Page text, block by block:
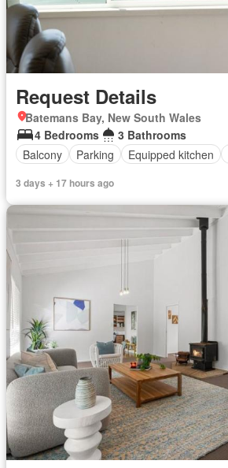
Request Details
Batemans Bay, New South Wales
4 Bedrooms
3 Bathrooms
Balcony
Parking Equipped kitchen
3 days + 17 hours ago